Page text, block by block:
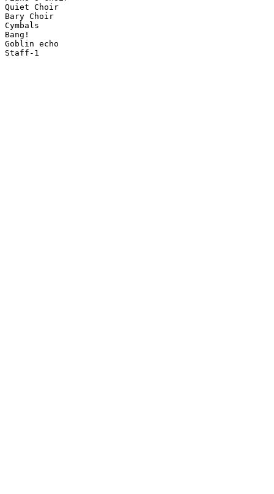
Quiet Choir
Bary Choir
Cymbals
Bang!
Goblin echo
Staff-1